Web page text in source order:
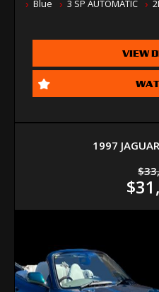
Blue 3 SP AUTOMATIC
VIEW
1997